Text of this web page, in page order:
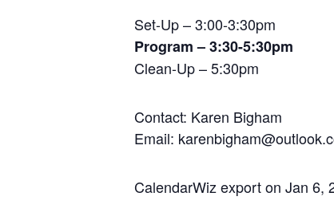
Set-Up – 3:00-3:30pm
Program – 3:30-5:30pm
Clean-Up – 5:30pm
Contact: Karen Bigham
Email:
CalendarWiz export on Jan 6,